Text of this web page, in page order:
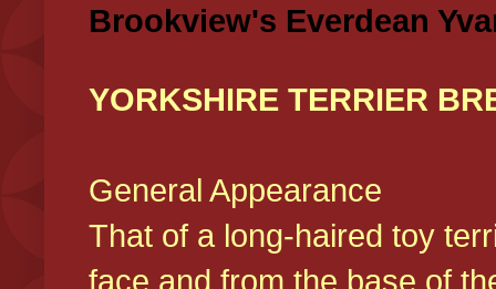
Brookview's Everdean
YORKSHIRE TERRIER
General Appearance
That of a long-haired toy
face and from the base of